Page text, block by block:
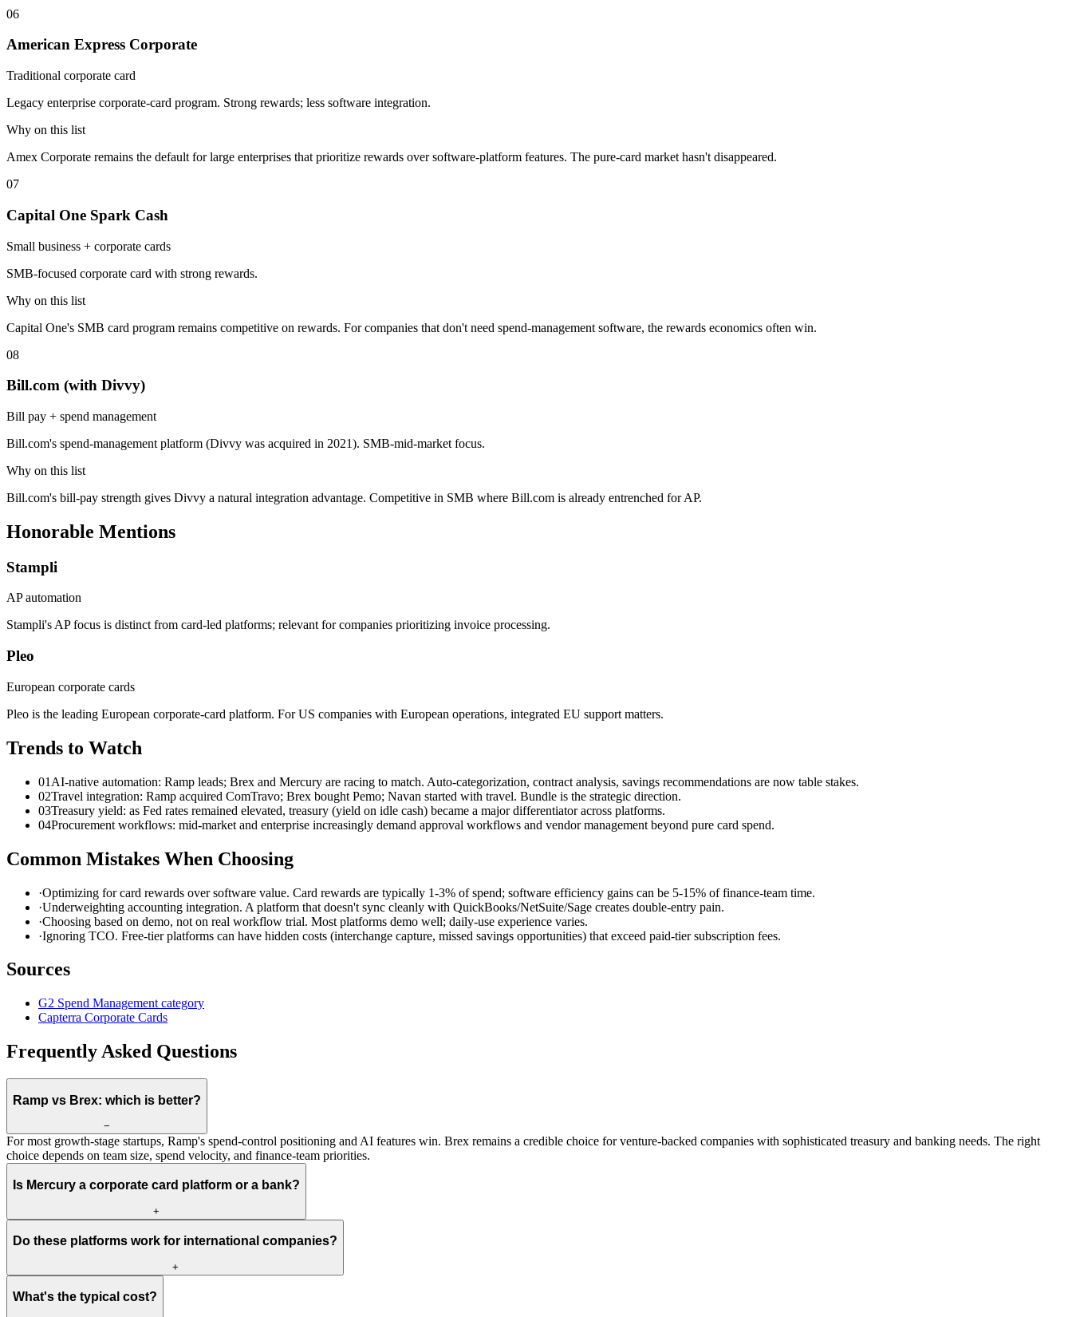
06
American Express Corporate
Traditional corporate card
Legacy enterprise corporate-card program. Strong rewards; less software integration.
Why on this list
Amex Corporate remains the default for large enterprises that prioritize rewards over software-platform features. The pure-card market hasn't disappeared.
07
Capital One Spark Cash
Small business + corporate cards
SMB-focused corporate card with strong rewards.
Why on this list
Capital One's SMB card program remains competitive on rewards. For companies that don't need spend-management software, the rewards economics often win.
08
Bill.com (with Divvy)
Bill pay + spend management
Bill.com's spend-management platform (Divvy was acquired in 2021). SMB-mid-market focus.
Why on this list
Bill.com's bill-pay strength gives Divvy a natural integration advantage. Competitive in SMB where Bill.com is already entrenched for AP.
Honorable Mentions
Stampli
AP automation
Stampli's AP focus is distinct from card-led platforms; relevant for companies prioritizing invoice processing.
Pleo
European corporate cards
Pleo is the leading European corporate-card platform. For US companies with European operations, integrated EU support matters.
Trends to Watch
01 AI-native automation: Ramp leads; Brex and Mercury are racing to match. Auto-categorization, contract analysis, savings recommendations are now table stakes.
02Travel integration: Ramp acquired ComTravo; Brex bought Pemo; Navan started with travel. Bundle is the strategic direction.
03Treasury yield: as Fed rates remained elevated, treasury (yield on idle cash) became a major differentiator across platforms.
04Procurement workflows: mid-market and enterprise increasingly demand approval workflows and vendor management beyond pure card spend.
Common Mistakes When Choosing
·Optimizing for card rewards over software value. Card rewards are typically 1-3% of spend; software efficiency gains can be 5-15% of finance-team time.
·Underweighting accounting integration. A platform that doesn't sync cleanly with QuickBooks/NetSuite/Sage creates double-entry pain.
·Choosing based on demo, not on real workflow trial. Most platforms demo well; daily-use experience varies.
·Ignoring TCO. Free-tier platforms can have hidden costs (interchange capture, missed savings opportunities) that exceed paid-tier subscription fees.
Sources
G2 Spend Management category
Capterra Corporate Cards
Frequently Asked Questions
Ramp vs Brex: which is better?
−
For most growth-stage startups, Ramp's spend-control positioning and AI features win. Brex remains a credible choice for venture-backed companies with sophisticated treasury and banking needs. The right
choice depends on team size, spend velocity, and finance-team priorities.
Is Mercury a corporate card platform or a bank?
+
Do these platforms work for international companies?
+
What's the typical cost?